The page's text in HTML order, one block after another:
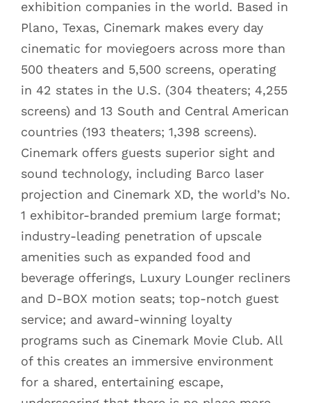
exhibition companies in the world. Based in
Plano, Texas, Cinemark makes every day
cinematic for moviegoers across more than
500 theaters and 5,500 screens, operating
in 42 states in the U.S. (304 theaters; 4,255
screens) and 13 South and Central American
countries (193 theaters; 1,398 screens).
Cinemark offers guests superior sight and
sound technology, including Barco laser
projection and Cinemark XD, the world’s No.
1 exhibitor-branded premium large format;
industry-leading penetration of upscale
amenities such as expanded food and
beverage offerings, Luxury Lounger recliners
and D-BOX motion seats; top-notch guest
service; and award-winning loyalty
programs such as Cinemark Movie Club. All
of this creates an immersive environment
for a shared, entertaining escape,